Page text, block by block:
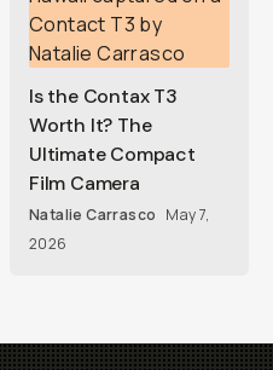
Is the Contax T3
Worth It? The
Ultimate Compact
Film Camera
Natalie Carrasco May 7,
2026